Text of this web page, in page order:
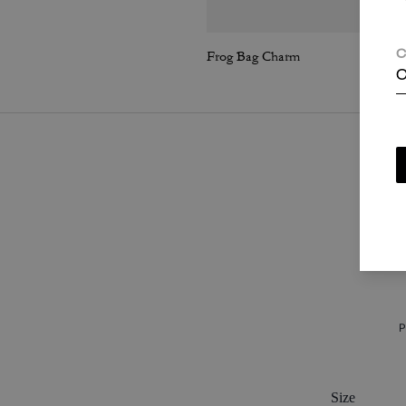
Frog Bag Charm
Size